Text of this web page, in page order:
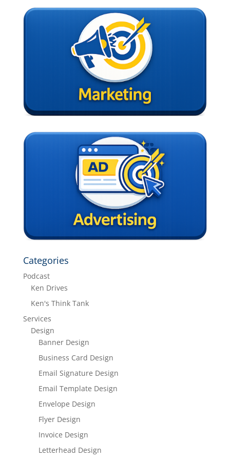
Categories
Podcast
Ken Drives
Ken's Think Tank
Services
Design
Banner Design
Business Card Design
Email Signature Design
Email Template Design
Envelope Design
Flyer Design
Invoice Design
Letterhead Design